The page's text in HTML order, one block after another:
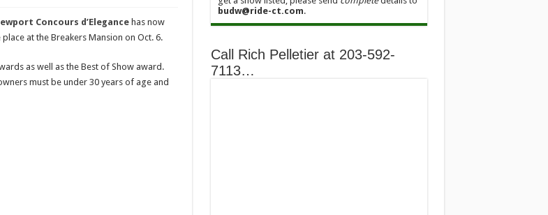
Concours d’Elegancehas now
at the Breakers Mansion on Oct. 6.
as well as the Best of Show award.
must be under 30 years of age and
budw@ride-ct.com.
Call Rich Pelletier at 203-592-
7113…